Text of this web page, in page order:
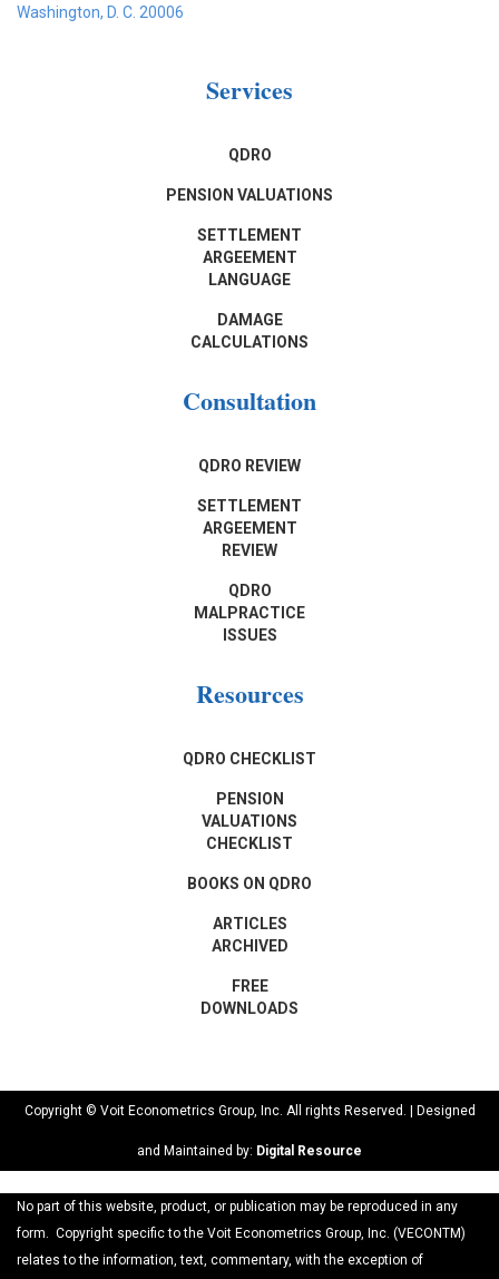
Washington, D. C. 20006
Services
QDRO
PENSION VALUATIONS
SETTLEMENT
ARGEEMENT
LANGUAGE
DAMAGE
CALCULATIONS
Consultation
QDRO REVIEW
SETTLEMENT
ARGEEMENT
REVIEW
QDRO
MALPRACTICE
ISSUES
Resources
QDRO CHECKLIST
PENSION
VALUATIONS
CHECKLIST
BOOKS ON QDRO
ARTICLES
ARCHIVED
FREE
DOWNLOADS
Copyright © Voit Econometrics Group, Inc. All rights Reserved. | Designed
and Maintained by: Digital Resource
No part of this website, product, or publication may be reproduced in any
form. Copyright specific to the Voit Econometrics Group, Inc. (VECONTM)
relates to the information, text, commentary, with the exception of